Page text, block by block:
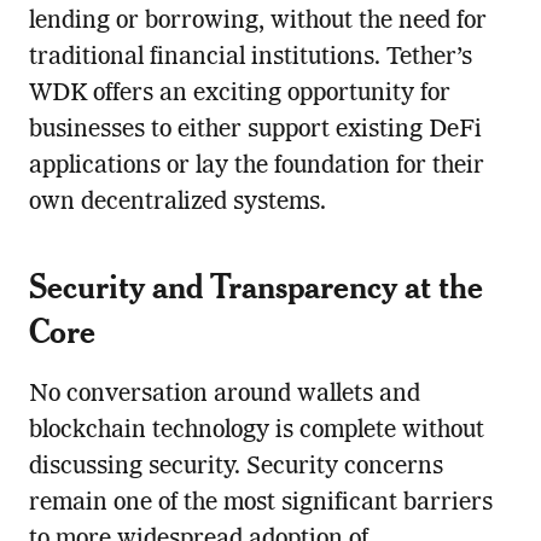
lending or borrowing, without the need for
traditional financial institutions. Tether’s
WDK offers an exciting opportunity for
businesses to either support existing DeFi
applications or lay the foundation for their
own decentralized systems.
Security and Transparency at the
Core
No conversation around wallets and
blockchain technology is complete without
discussing security. Security concerns
remain one of the most significant barriers